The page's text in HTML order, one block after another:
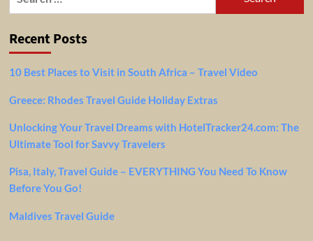
Recent Posts
10 Best Places to Visit in South Africa – Travel Video
Greece: Rhodes Travel Guide Holiday Extras
Unlocking Your Travel Dreams with HotelTracker24.com: The
Ultimate Tool for Savvy Travelers
Pisa, Italy, Travel Guide – EVERYTHING You Need To Know
Before You Go!
Maldives Travel Guide